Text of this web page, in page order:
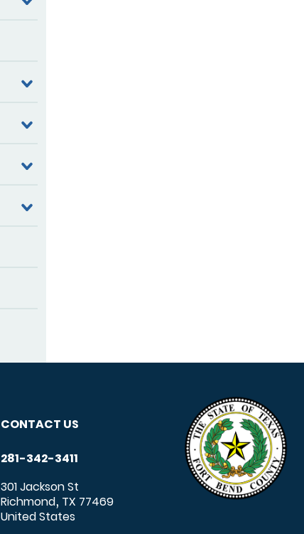
CONTACT US
281-342-3411
301 Jackson St
Richmond, TX 77469
United States